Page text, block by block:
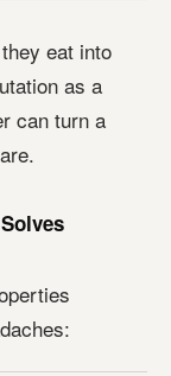
eat into
as a
can turn a